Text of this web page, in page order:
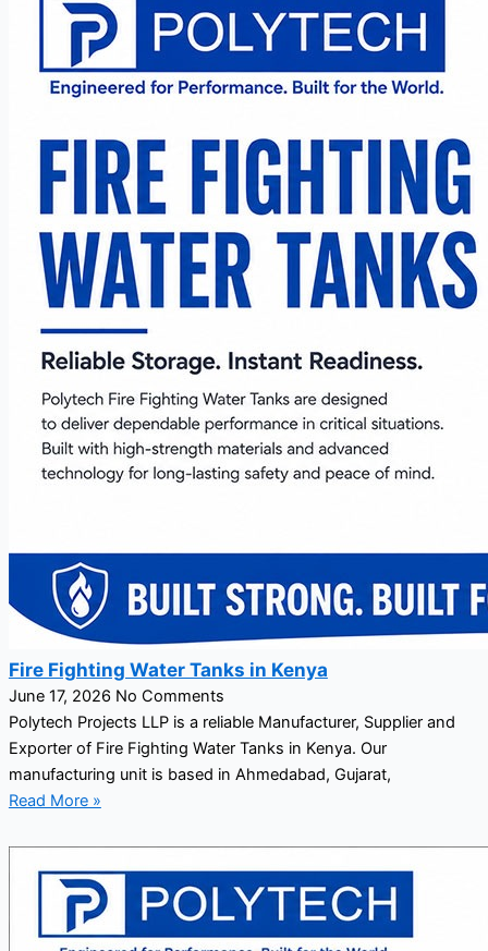
Fire Fighting Water Tanks in Kenya
June 17, 2026 No Comments
Polytech Projects LLP is a reliable Manufacturer, Supplier and
Exporter of Fire Fighting Water Tanks in Kenya. Our
manufacturing unit is based in Ahmedabad, Gujarat,
Read More »